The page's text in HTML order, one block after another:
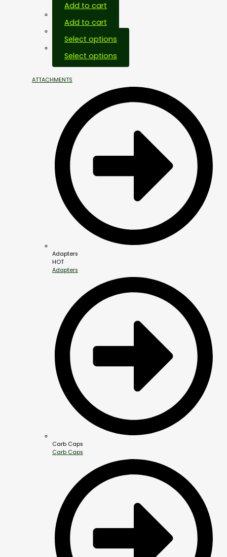
Add to cart
Add to cart
Select options
Select options
ATTACHMENTS
Adapters
HOT
Adapters
Carb Caps
Carb Caps